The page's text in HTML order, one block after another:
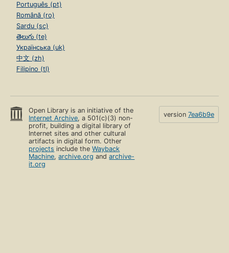
Português (pt)
Română (ro)
Sardu (sc)
తెలుగు (te)
Українська (uk)
中文 (zh)
Filipino (tl)
Open Library is an initiative of the
Internet Archive, a 501(c)(3) non-
profit, building a digital library of
Internet sites and other cultural
artifacts in digital form. Other
projects include theWayback
Machine,archive.org andarchive-
it.org
version 7ea6b9e